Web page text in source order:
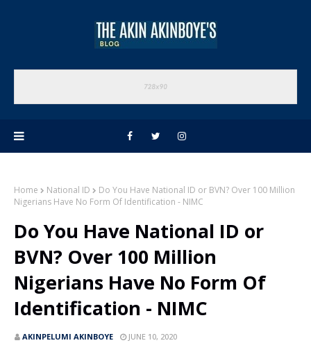
Home National ID
Do You Have National ID or BVN? Over 100 Million
Nigerians Have No Form Of Identification - NIMC
Do You Have National ID or
BVN? Over 100 Million
Nigerians Have No Form Of
Identification - NIMC
AKINPELUMI AKINBOYE JUNE 10, 2020